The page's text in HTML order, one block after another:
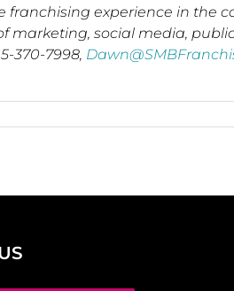
franchising experience in the
marketing, social media,
370-7998,